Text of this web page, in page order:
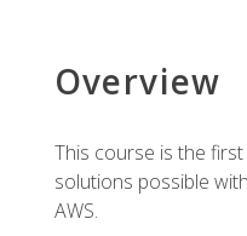
Overview
This course is the
solutions possible
AWS.